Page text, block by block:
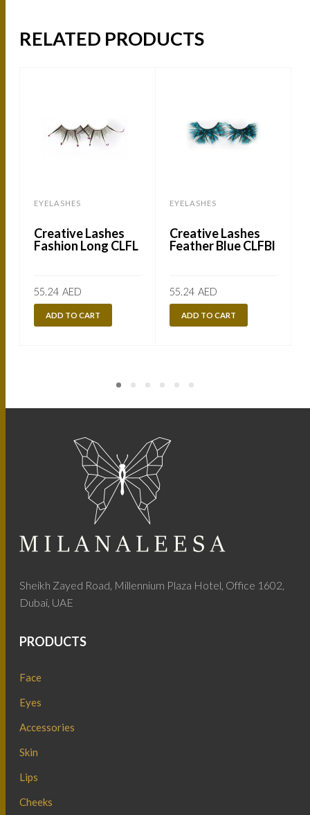
RELATED PRODUCTS
EYELASHES
Creative Lashes
Fashion Long CLFL
55.24 AED
ADD TO CART
EYELASHES
Creative Lashes
Feather Blue CLFBl
55.24 AED
ADD TO CART
Sheikh Zayed Road, Millennium Plaza Hotel, Office 1602,
Dubai, UAE
PRODUCTS
Face
Eyes
Accessories
Skin
Lips
Cheeks